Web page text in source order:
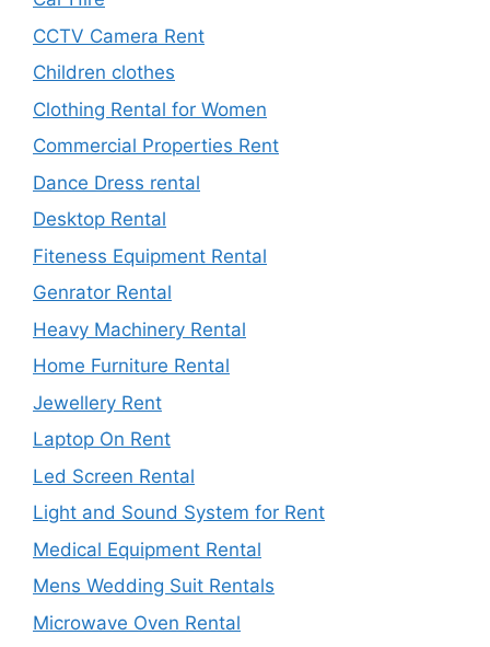
CCTV Camera Rent
Children clothes
Clothing Rental for Women
Commercial Properties Rent
Dance Dress rental
Desktop Rental
Fiteness Equipment Rental
Genrator Rental
Heavy Machinery Rental
Home Furniture Rental
Jewellery Rent
Laptop On Rent
Led Screen Rental
Light and Sound System for Rent
Medical Equipment Rental
Mens Wedding Suit Rentals
Microwave Oven Rental